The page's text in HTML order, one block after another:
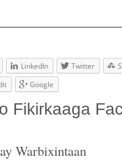
LinkedIn Twitter
Google
Fikirkaaga
Warbixintaan